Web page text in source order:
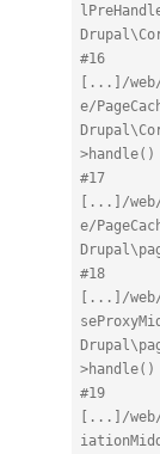
#16
[...]/web/
e/
>handle()
#17
[...]/web/
e/
#18
[...]/web/
>handle()
#19
[...]/web/